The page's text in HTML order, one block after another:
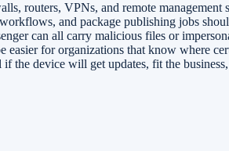
routers, VPNs, and remote management
and package publishing jobs
can all carry malicious files or
for organizations that know where
the device will get updates, fit the